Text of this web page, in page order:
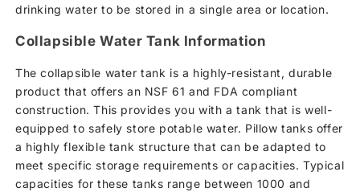
drinking water to be stored in a single area or location.
Collapsible Water Tank Information
The collapsible water tank is a highly-resistant, durable
product that offers an NSF 61 and FDA compliant
construction. This provides you with a tank that is well-
equipped to safely store potable water. Pillow tanks offer
a highly flexible tank structure that can be adapted to
meet specific storage requirements or capacities. Typical
capacities for these tanks range between 1000 and